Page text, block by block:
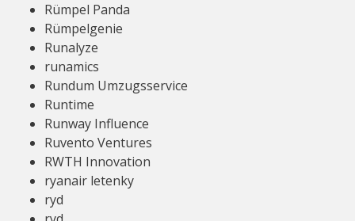
Rümpel Panda
Rümpelgenie
Runalyze
runamics
Rundum Umzugsservice
Runtime
Runway Influence
Ruvento Ventures
RWTH Innovation
ryanair letenky
ryd